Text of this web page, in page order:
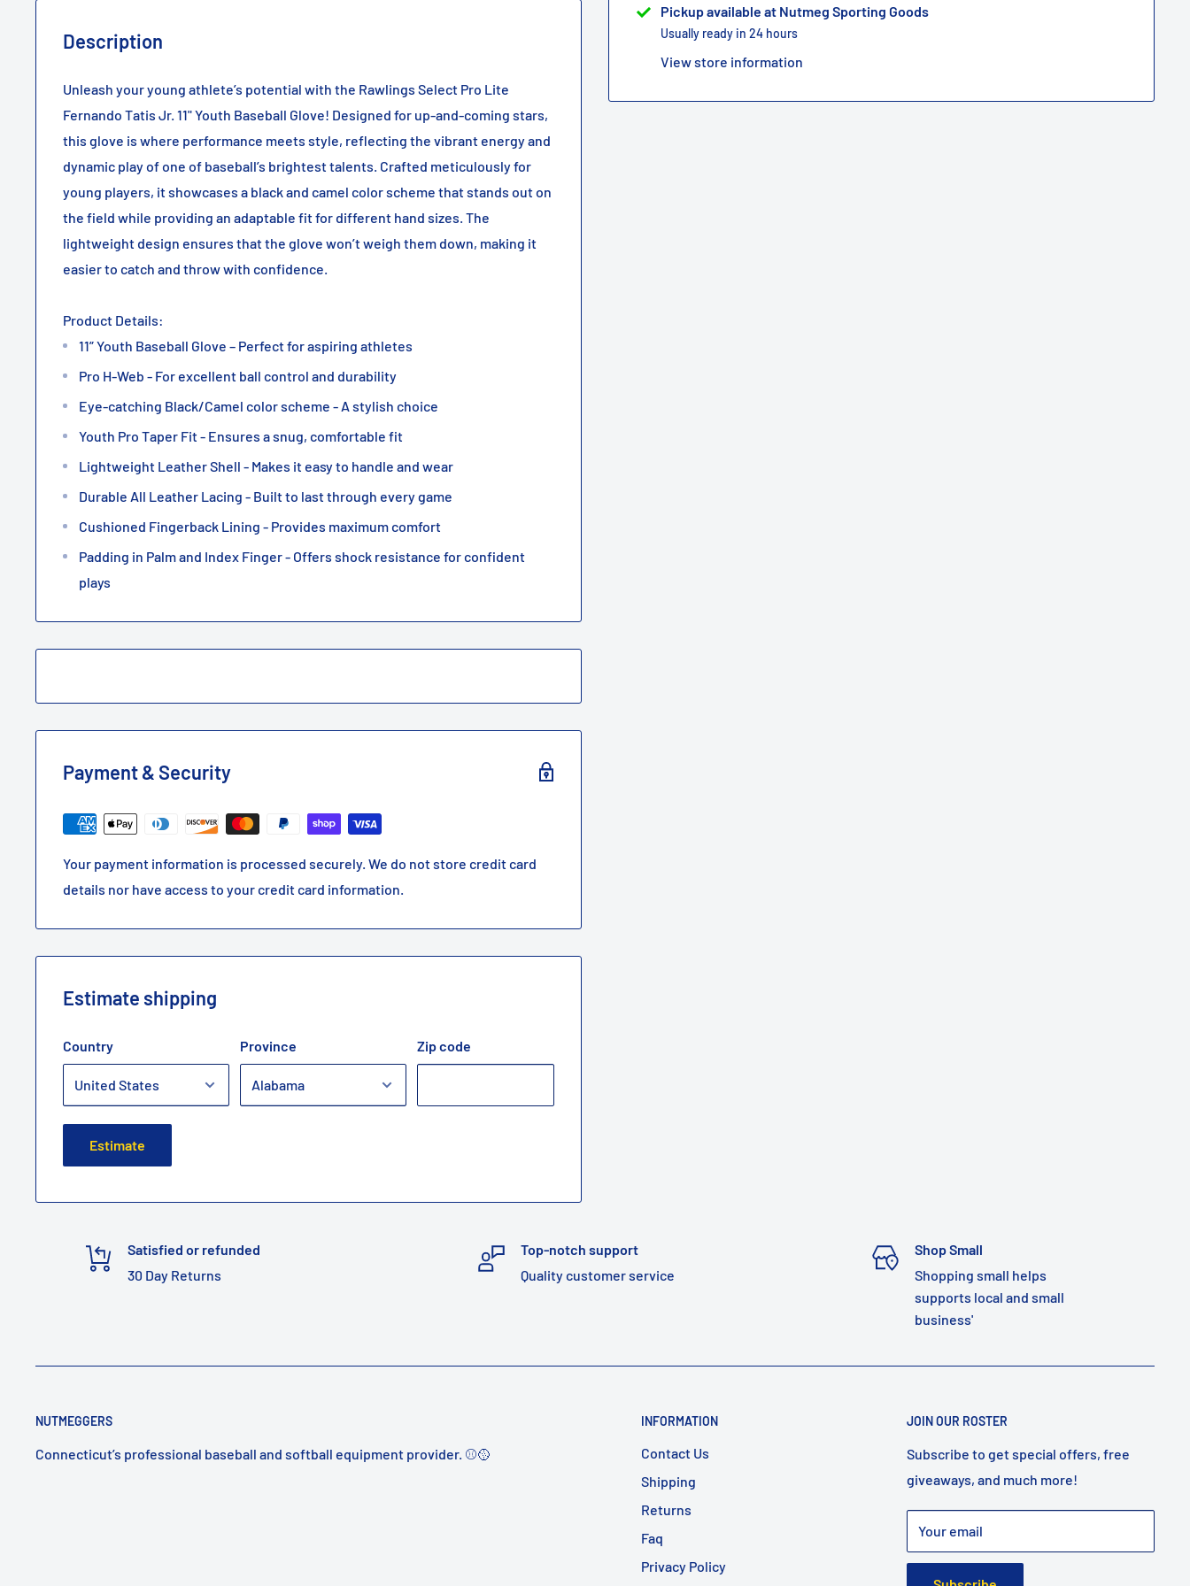
Pickup available at Nutmeg Sporting Goods
Usually ready in 24 hours
View store information
Description
Unleash your young athlete’s potential with the Rawlings Select Pro Lite
Fernando Tatis Jr. 11" Youth Baseball Glove! Designed for up-and-coming stars,
this glove is where performance meets style, reflecting the vibrant energy and
dynamic play of one of baseball’s brightest talents. Crafted meticulously for
young players, it showcases a black and camel color scheme that stands out on
the field while providing an adaptable fit for different hand sizes. The
lightweight design ensures that the glove won’t weigh them down, making it
easier to catch and throw with confidence.
Product Details:
11” Youth Baseball Glove – Perfect for aspiring athletes
Pro H-Web - For excellent ball control and durability
Eye-catching Black/Camel color scheme - A stylish choice
Youth Pro Taper Fit - Ensures a snug, comfortable fit
Lightweight Leather Shell - Makes it easy to handle and wear
Durable All Leather Lacing - Built to last through every game
Cushioned Fingerback Lining - Provides maximum comfort
Padding in Palm and Index Finger - Offers shock resistance for confident
plays
Payment & Security
Your payment information is processed securely. We do not store credit card
details nor have access to your credit card information.
Estimate shipping
Country Province Zip code
Estimate
Satisfied or refunded
30 Day Returns
Top-notch support
Quality customer service
Shop Small
Shopping small helps
supports local and small
business'
NUTMEGGERS
Connecticut’s professional baseball and softball equipment provider. ⚾️🥎
INFORMATION
Contact Us
Shipping
Returns
Faq
Privacy Policy
JOIN OUR ROSTER
Subscribe to get special offers, free
giveaways, and much more!
Your email